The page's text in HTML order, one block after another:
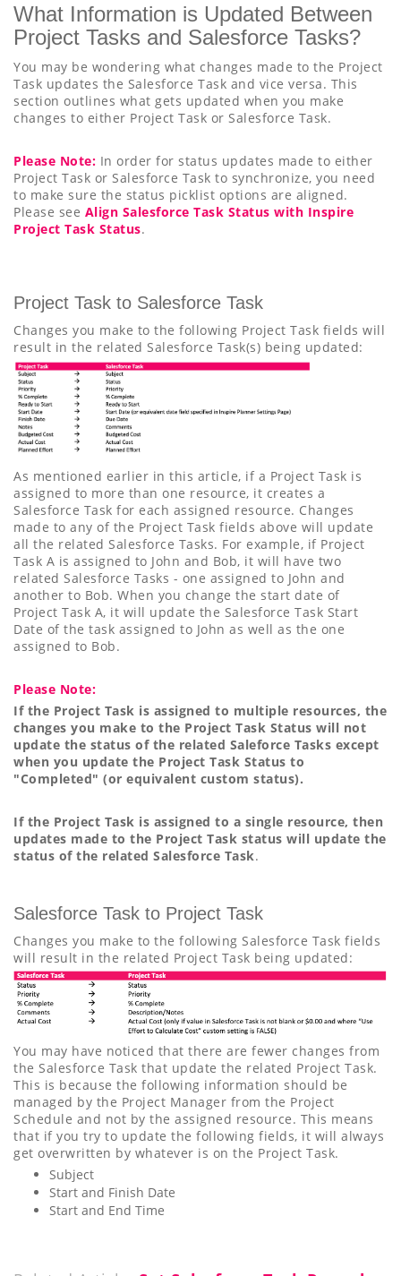
What Information is Updated Between
Project Tasks and Salesforce Tasks?
You may be wondering what changes made to the Project
Task updates the Salesforce Task and vice versa. This
section outlines what gets updated when you make
changes to either Project Task or Salesforce Task.
Please Note: In order for status updates made to either
Project Task or Salesforce Task to synchronize, you need
to make sure the status picklist options are aligned.
Please see Align Salesforce Task Status with Inspire
Project Task Status.
Project Task to Salesforce Task
Changes you make to the following Project Task fields will
result in the related Salesforce Task(s) being updated:
As mentioned earlier in this article, if a Project Task is
assigned to more than one resource, it creates a
Salesforce Task for each assigned resource. Changes
made to any of the Project Task fields above will update
all the related Salesforce Tasks. For example, if Project
Task A is assigned to John and Bob, it will have two
related Salesforce Tasks - one assigned to John and
another to Bob. When you change the start date of
Project Task A, it will update the Salesforce Task Start
Date of the task assigned to John as well as the one
assigned to Bob.
Please Note:
If the Project Task is assigned to multiple resources, the
changes you make to the Project Task Status will not
update the status of the related Saleforce Tasks except
when you update the Project Task Status to
"Completed" (or equivalent custom status).
If the Project Task is assigned to a single resource, then
updates made to the Project Task status will update the
status of the related Salesforce Task.
Salesforce Task to Project Task
Changes you make to the following Salesforce Task fields
will result in the related Project Task being updated:
You may have noticed that there are fewer changes from
the Salesforce Task that update the related Project Task.
This is because the following information should be
managed by the Project Manager from the Project
Schedule and not by the assigned resource. This means
that if you try to update the following fields, it will always
get overwritten by whatever is on the Project Task.
Subject
Start and Finish Date
Start and End Time